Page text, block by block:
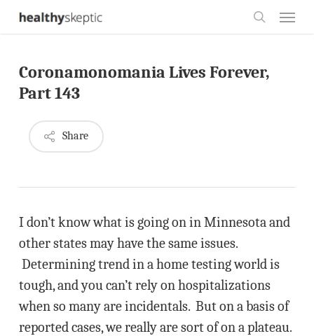
Skip
content
Coronamonomania Lives Forever,
Part 143
Share
I don’t know what is going on in Minnesota and
other states may have the same issues.
Determining trend in a home testing world is
tough, and you can’t rely on hospitalizations
when so many are incidentals. But on a basis of
reported cases, we really are sort of on a plateau.